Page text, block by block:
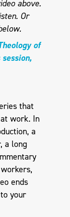
above.
Or
of
that
work. In
a
a long
ends
your